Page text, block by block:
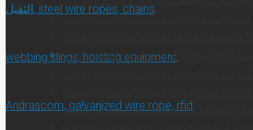
Comprehensive Guide to Lifting
Comprehensive Guide to Rigging
Crafting Effective Lifting Plans: Ensuring